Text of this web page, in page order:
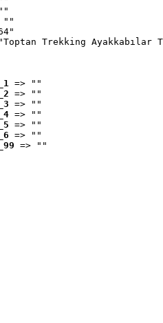
""
Trekking Ayakkabılar
=> ""
=> ""
=> ""
=> ""
=> ""
=> ""
=> ""